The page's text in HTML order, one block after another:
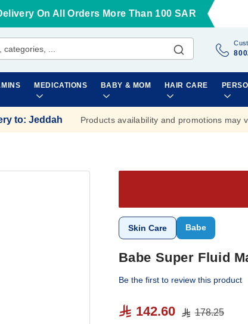
On All Orders More Than 100 SAR
MEDICATIONS BABY & MOM HAIR CARE
to: Jeddah Products availability and promotions may
Skin Care Babe
Babe Super Fluid
Be the first to review this product
142.60 178.25